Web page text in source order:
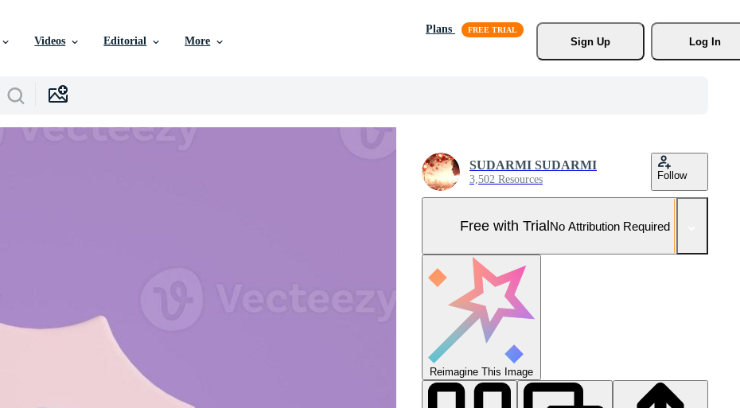
Videos Editorial More
Plans
Sign Up
Log In
SUDARMI SUDARMI
3,502 Resources Follow
Free with TrialNo Attribution Required
Reimagine This Image